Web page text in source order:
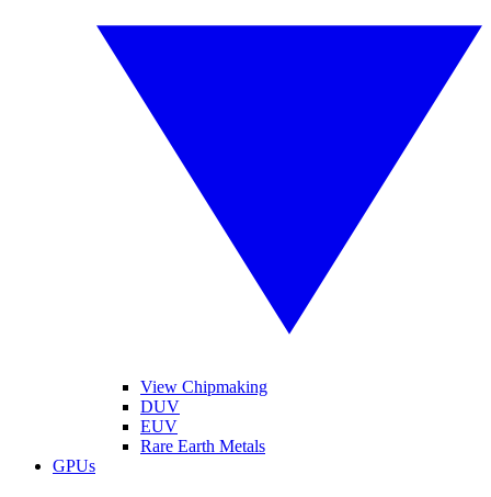
View Chipmaking
DUV
EUV
Rare Earth Metals
GPUs